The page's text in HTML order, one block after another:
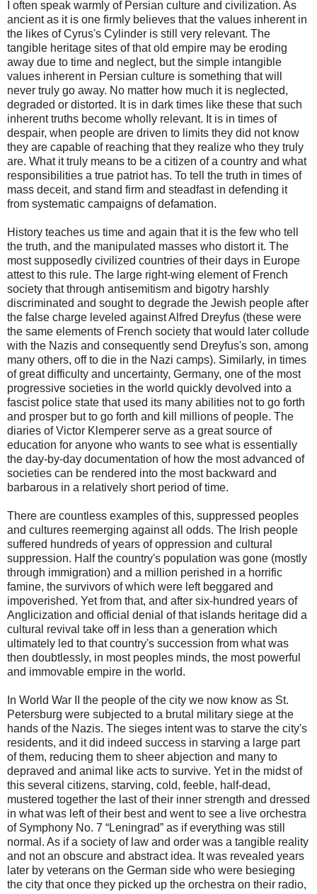
I often speak warmly of Persian culture and civilization. As
ancient as it is one firmly believes that the values inherent in
the likes of Cyrus's Cylinder is still very relevant. The
tangible heritage sites of that old empire may be eroding
away due to time and neglect, but the simple intangible
values inherent in Persian culture is something that will
never truly go away. No matter how much it is neglected,
degraded or distorted. It is in dark times like these that such
inherent truths become wholly relevant. It is in times of
despair, when people are driven to limits they did not know
they are capable of reaching that they realize who they truly
are. What it truly means to be a citizen of a country and what
responsibilities a true patriot has. To tell the truth in times of
mass deceit, and stand firm and steadfast in defending it
from systematic campaigns of defamation.
History teaches us time and again that it is the few who tell
the truth, and the manipulated masses who distort it. The
most supposedly civilized countries of their days in Europe
attest to this rule. The large right-wing element of French
society that through antisemitism and bigotry harshly
discriminated and sought to degrade the Jewish people after
the false charge leveled against Alfred Dreyfus (these were
the same elements of French society that would later collude
with the Nazis and consequently send Dreyfus's son, among
many others, off to die in the Nazi camps). Similarly, in times
of great difficulty and uncertainty, Germany, one of the most
progressive societies in the world quickly devolved into a
fascist police state that used its many abilities not to go forth
and prosper but to go forth and kill millions of people. The
diaries of Victor Klemperer serve as a great source of
education for anyone who wants to see what is essentially
the day-by-day documentation of how the most advanced of
societies can be rendered into the most backward and
barbarous in a relatively short period of time.
There are countless examples of this, suppressed peoples
and cultures reemerging against all odds. The Irish people
suffered hundreds of years of oppression and cultural
suppression. Half the country's population was gone (mostly
through immigration) and a million perished in a horrific
famine, the survivors of which were left beggared and
impoverished. Yet from that, and after six-hundred years of
Anglicization and official denial of that islands heritage did a
cultural revival take off in less than a generation which
ultimately led to that country's succession from what was
then doubtlessly, in most peoples minds, the most powerful
and immovable empire in the world.
In World War II the people of the city we now know as St.
Petersburg were subjected to a brutal military siege at the
hands of the Nazis. The sieges intent was to starve the city's
residents, and it did indeed success in starving a large part
of them, reducing them to sheer abjection and many to
depraved and animal like acts to survive. Yet in the midst of
this several citizens, starving, cold, feeble, half-dead,
mustered together the last of their inner strength and dressed
in what was left of their best and went to see a live orchestra
of Symphony No. 7 “Leningrad” as if everything was still
normal. As if a society of law and order was a tangible reality
and not an obscure and abstract idea. It was revealed years
later by veterans on the German side who were besieging
the city that once they picked up the orchestra on their radio,